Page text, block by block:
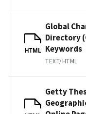
HTML
Global
Directory
Keywords
TEXT/HTML
Getty